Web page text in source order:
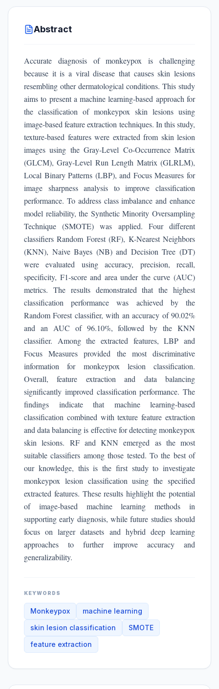
Abstract
Accurate diagnosis of monkeypox is challenging
because it is a viral disease that causes skin lesions
resembling other dermatological conditions. This study
aims to present a machine learning-based approach for
the classification of monkeypox skin lesions using
image-based feature extraction techniques. In this study,
texture-based features were extracted from skin lesion
images using the Gray-Level Co-Occurrence Matrix
(GLCM), Gray-Level Run Length Matrix (GLRLM),
Local Binary Patterns (LBP), and Focus Measures for
image sharpness analysis to improve classification
performance. To address class imbalance and enhance
model reliability, the Synthetic Minority Oversampling
Technique (SMOTE) was applied. Four different
classifiers Random Forest (RF), K-Nearest Neighbors
(KNN), Naive Bayes (NB) and Decision Tree (DT)
were evaluated using accuracy, precision, recall,
specificity, F1-score and area under the curve (AUC)
metrics. The results demonstrated that the highest
classification performance was achieved by the
Random Forest classifier, with an accuracy of 90.02%
and an AUC of 96.10%, followed by the KNN
classifier. Among the extracted features, LBP and
Focus Measures provided the most discriminative
information for monkeypox lesion classification.
Overall, feature extraction and data balancing
significantly improved classification performance. The
findings indicate that machine learning-based
classification combined with texture feature extraction
and data balancing is effective for detecting monkeypox
skin lesions. RF and KNN emerged as the most
suitable classifiers among those tested. To the best of
our knowledge, this is the first study to investigate
monkeypox lesion classification using the specified
extracted features. These results highlight the potential
of image-based machine learning methods in
supporting early diagnosis, while future studies should
focus on larger datasets and hybrid deep learning
approaches to further improve accuracy and
generalizability.
KEYWORDS
Monkeypox
machine learning
skin lesion classification
SMOTE
feature extraction